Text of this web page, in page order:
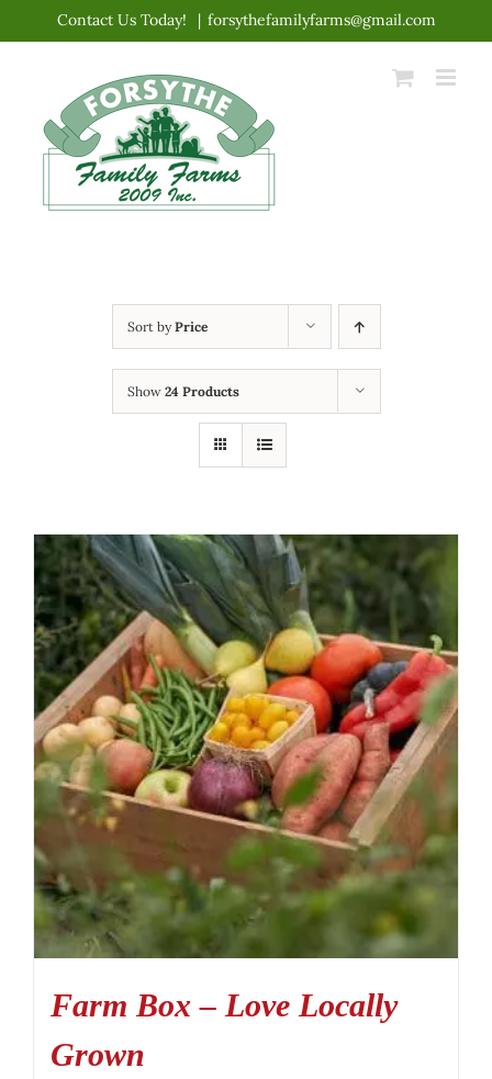
content
Contact Us Today! | forsythefamilyfarms@gmail.com
Sort byPrice
Show 24 Products
Farm Box – Love Locally
Grown